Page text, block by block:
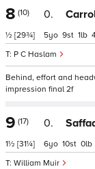
8 (10)
½ [29¾]
0.
P C Haslam
5 9 1
Behind, effort and
impression final 2f
9 (17)
1½ [31¼]
0.
William Muir
6 10 0